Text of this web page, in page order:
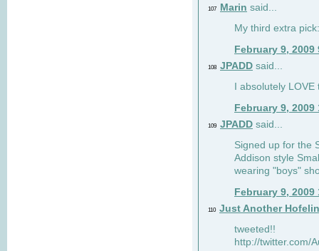
107 Marin said...
My third extra
February 9, 2009
108 JPADD said...
I absolutely
February 9, 2009
109 JPADD said...
Signed up for the
Addison style
wearing "boys"
February 9, 2009
110 Just Another
tweeted!!
http://twitter.com/